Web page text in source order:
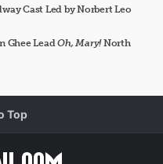
Cast Led by Norbert Leo
Ghee LeadOh, Mary!North
Top